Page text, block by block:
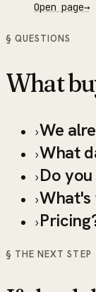
Open page→
§ QUESTIONS
What
›We
›What
›Do
›What's
›
§ THE NEXT STEP